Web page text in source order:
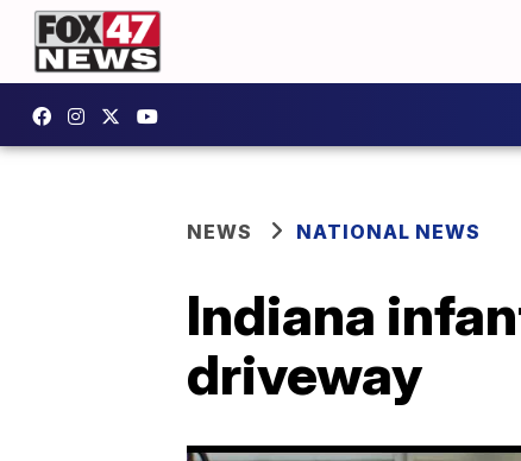
NEWS NATIONAL NEWS
Indiana
driveway